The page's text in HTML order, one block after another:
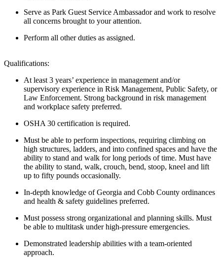
Serve as Park Guest Service Ambassador and work to resolve
all concerns brought to your attention.
Perform all other duties as assigned.
Qualifications:
At least 3 years’ experience in management and/or
supervisory experience in Risk Management, Public Safety, or
Law Enforcement. Strong background in risk management
and workplace safety preferred.
OSHA 30 certification is required.
Must be able to perform inspections, requiring climbing on
high structures, ladders, and into confined spaces and have the
ability to stand and walk for long periods of time. Must have
the ability to stand, walk, crouch, bend, stoop, kneel and lift
up to fifty pounds occasionally.
In-depth knowledge of Georgia and Cobb County ordinances
and health & safety guidelines preferred.
Must possess strong organizational and planning skills. Must
be able to multitask under high-pressure emergencies.
Demonstrated leadership abilities with a team-oriented
approach.